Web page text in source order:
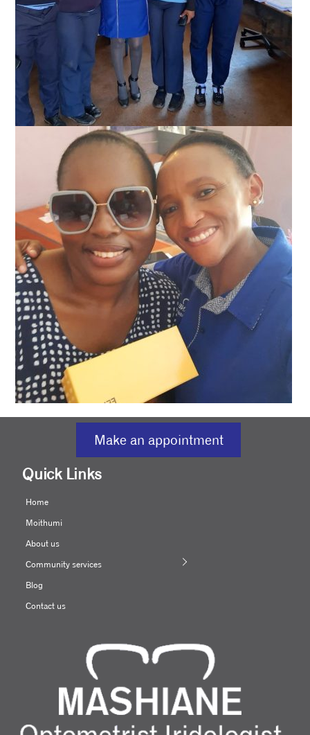
Make an appointment
Quick Links
Home
Moithumi
About us
Community services
Blog
Contact us